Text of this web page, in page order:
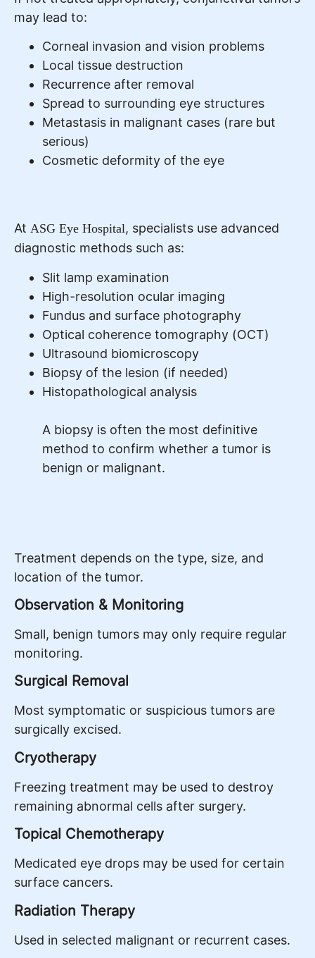
may lead to:
Corneal invasion and vision problems
Local tissue destruction
Recurrence after removal
Spread to surrounding eye structures
Metastasis in malignant cases (rare but
serious)
Cosmetic deformity of the eye
At ASG Eye Hospital, specialists use advanced
diagnostic methods such as:
Slit lamp examination
High-resolution ocular imaging
Fundus and surface photography
Optical coherence tomography (OCT)
Ultrasound biomicroscopy
Biopsy of the lesion (if needed)
Histopathological analysis
A biopsy is often the most definitive
method to confirm whether a tumor is
benign or malignant.
Treatment depends on the type, size, and
location of the tumor.
Observation & Monitoring
Small, benign tumors may only require regular
monitoring.
Surgical Removal
Most symptomatic or suspicious tumors are
surgically excised.
Cryotherapy
Freezing treatment may be used to destroy
remaining abnormal cells after surgery.
Topical Chemotherapy
Medicated eye drops may be used for certain
surface cancers.
Radiation Therapy
Used in selected malignant or recurrent cases.